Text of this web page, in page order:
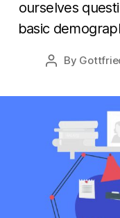
ourselves
basic
Post
By